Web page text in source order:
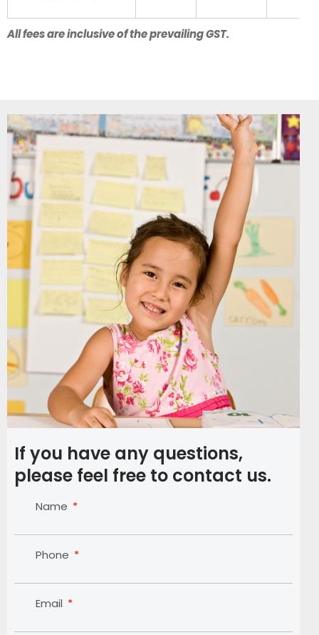
All fees are inclusive of the prevailing GST.
If you have any questions,
please feel free to contact us.
Name
Phone
Email